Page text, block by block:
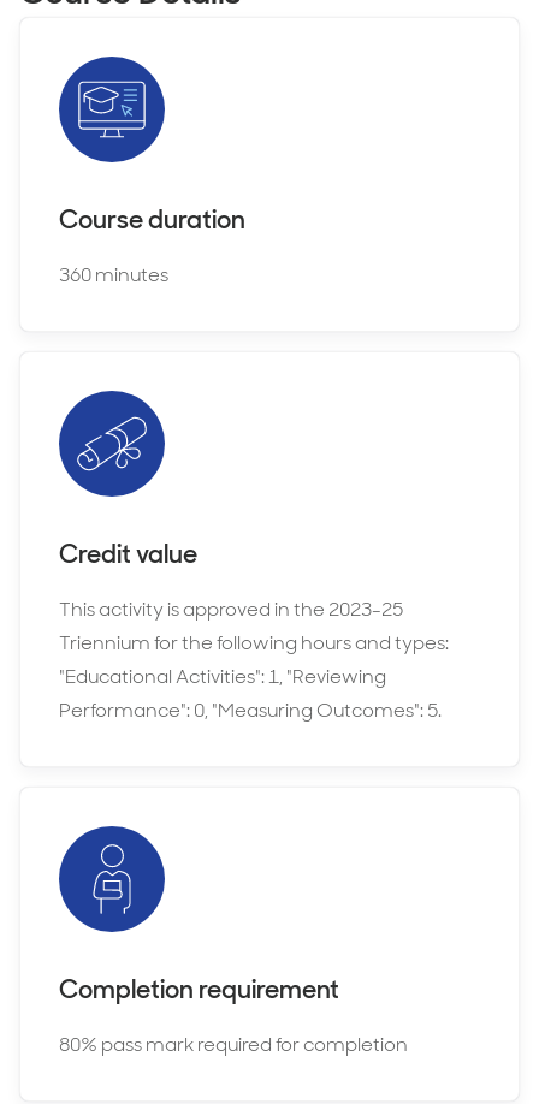
Course duration
360 minutes
Credit value
This activity is approved in the 2023-25
Triennium for the following hours and types:
"Educational Activities": 1, "Reviewing
Performance": 0, "Measuring Outcomes": 5.
Completion requirement
80% pass mark required for completion